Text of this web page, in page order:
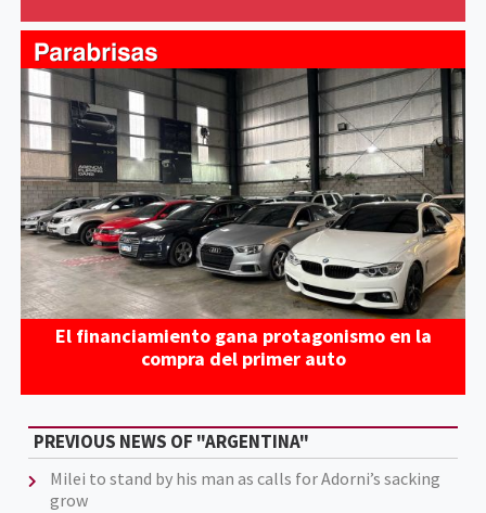
El financiamiento gana protagonismo en la
compra del primer auto
PREVIOUS NEWS OF "ARGENTINA"
Milei to stand by his man as calls for Adorni’s sacking
grow